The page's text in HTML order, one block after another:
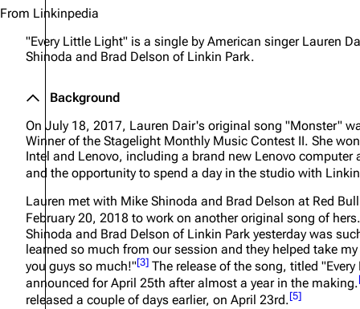
Random page
Live Guide
Shows on this day
Random show page
All Lists
Forums
Newsletter
About
Contact
Songs
Brad Delson
Rob Bourdon
Joe Hahn
Dave Farrell
Chester Bennington
Emily Armstrong
Colin Brittain
Grey
The
Xero
From Linkinpedia
"Every Little Light" is a single by American singer Lauren
Shinoda and Brad Delson of Linkin Park.
Background
On July 18, 2017, Lauren Dair's original song "Monster"
Winner of the Stagelight Monthly Music Contest II. She
Intel and Lenovo, including a brand new Lenovo computer
and the opportunity to spend a day in the studio with
Lauren met with Mike Shinoda and Brad Delson at Red
February 20, 2018 to work on another original song of hers.
Shinoda and Brad Delson of Linkin Park yesterday was
learned so much from our session and they helped take
you guys so much!"[3] The release of the song, titled
announced for April 25th after almost a year in the making.
released a couple of days earlier, on April 23rd.[5]